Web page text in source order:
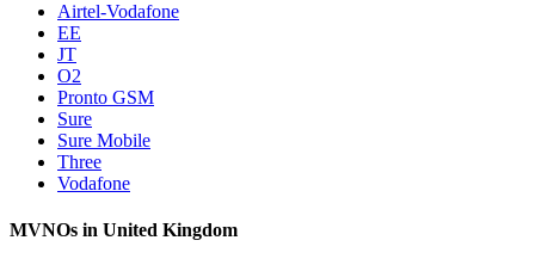
Airtel-Vodafone
EE
JT
O2
Pronto GSM
Sure
Sure Mobile
Three
Vodafone
MVNOs in United Kingdom